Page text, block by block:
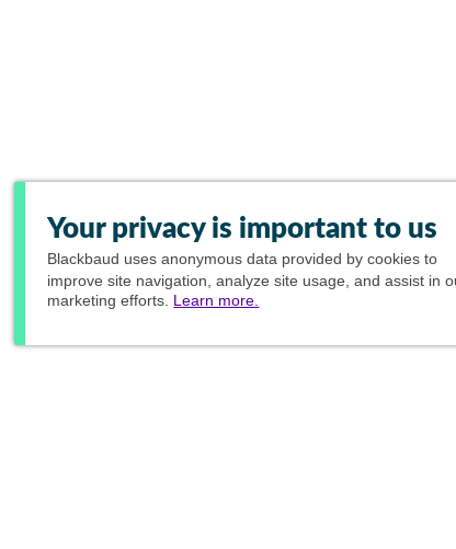
Your privacy is important to us
Blackbaud uses anonymous data provided by cookies to
improve site navigation, analyze site usage, and assist in
marketing efforts. Learn more.